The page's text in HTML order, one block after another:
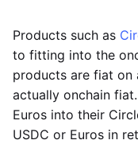
Products such as
to fitting into the
products are fiat on
actually onchain
Euros into their
USDC or Euros in